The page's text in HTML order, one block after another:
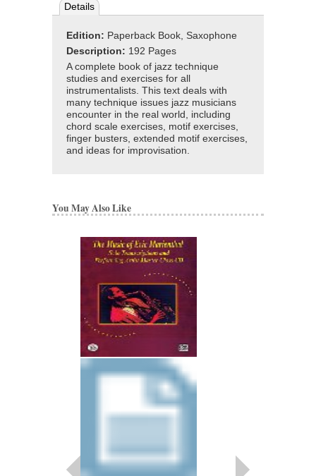
Details
Edition: Paperback Book, Saxophone
Description: 192 Pages
A complete book of jazz technique
studies and exercises for all
instrumentalists. This text deals with
many technique issues jazz musicians
encounter in the real world, including
chord scale exercises, motif exercises,
finger busters, extended motif exercises,
and ideas for improvisation.
You May Also Like